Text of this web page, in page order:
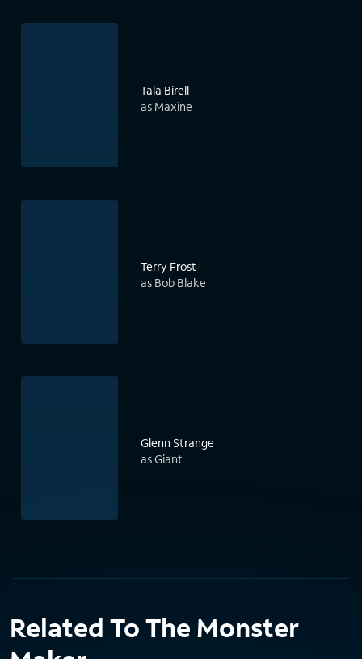
Tala Birell
as Maxine
Terry Frost
as Bob Blake
Glenn Strange
as Giant
Related To The Monster